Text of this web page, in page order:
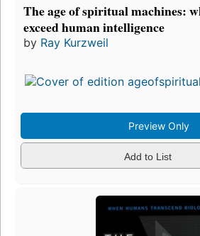
The age of spiritual machines:
exceed human intelligence
by Ray Kurzweil
Preview Only
Add to List